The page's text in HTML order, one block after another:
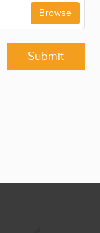
Browse
Submit